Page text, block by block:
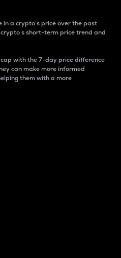
a crypto’s price over the past
crypto s short-term price trend and
with the 7-day price difference
can make more informed
them with a more